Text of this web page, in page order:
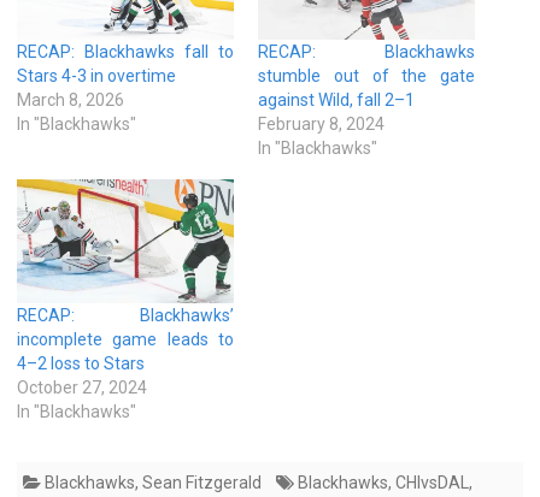
RECAP: Blackhawks fall to
Stars 4-3 in overtime
March 8, 2026
In "Blackhawks"
RECAP: Blackhawks
stumble out of the gate
against Wild, fall 2–1
February 8, 2024
In "Blackhawks"
RECAP: Blackhawks’
incomplete game leads to
4–2 loss to Stars
October 27, 2024
In "Blackhawks"
Blackhawks, Sean Fitzgerald Blackhawks, CHIvsDAL ,